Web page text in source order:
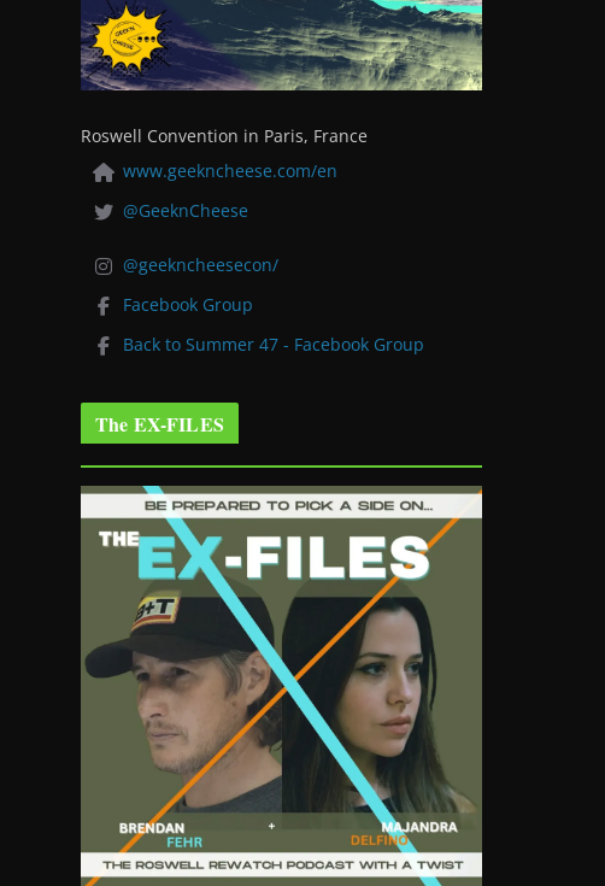
Roswell Convention in Paris, France
www.geekncheese.com/en
@GeeknCheese
@geekncheesecon/
Facebook Group
Back to Summer 47 - Facebook Group
The EX-FILES